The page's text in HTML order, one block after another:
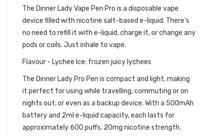
The Dinner Lady Vape Pen Pro is a disposable vape
device filled with nicotine salt-based e-liquid. There's
no need to refill it with e-liquid, charge it, or change any
pods or coils. Just inhale to vape.
Flavour - Lychee Ice: frozen juicy lychees
The Dinner Lady Pro Pen is compact and light, making
it perfect for using while travelling, commuting or on
nights out, or even as a backup device. With a 500mAh
battery and 2ml e-liquid capacity, each lasts for
approximately 600 puffs. 20mg nicotine strength.